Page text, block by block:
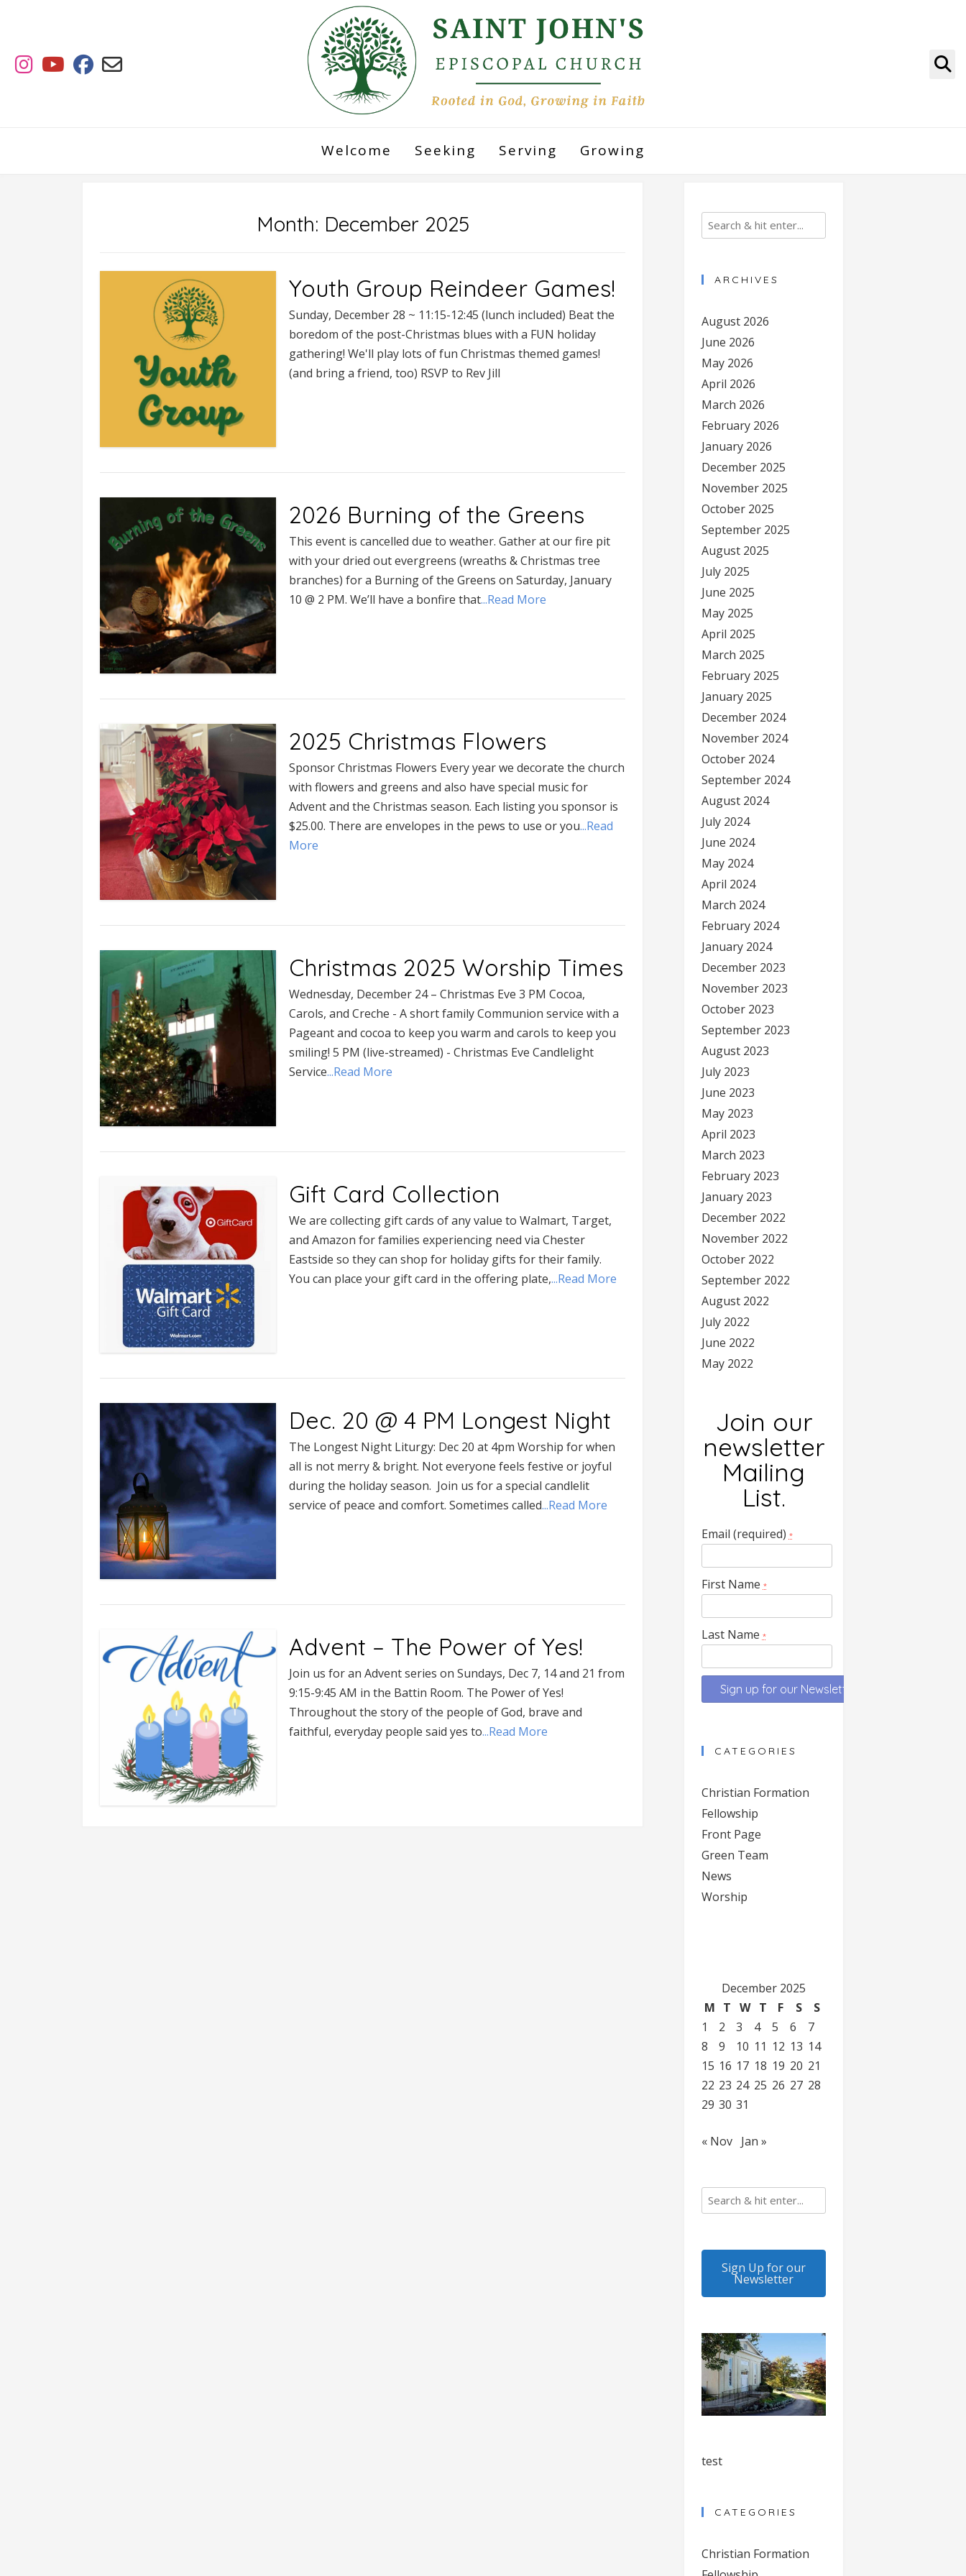
Welcome Seeking Serving Growing
Month: December 2025
Youth Group Reindeer Games!
Sunday, December 28 ~ 11:15-12:45 (lunch included) Beat the
boredom of the post-Christmas blues with a FUN holiday
gathering! We'll play lots of fun Christmas themed games!
(and bring a friend, too) RSVP to Rev Jill
2026 Burning of the Greens
This event is cancelled due to weather. Gather at our fire pit
with your dried out evergreens (wreaths & Christmas tree
branches) for a Burning of the Greens on Saturday, January
10 @ 2 PM. We’ll have a bonfire that...Read More
2025 Christmas Flowers
Sponsor Christmas Flowers Every year we decorate the church
with flowers and greens and also have special music for
Advent and the Christmas season. Each listing you sponsor is
$25.00. There are envelopes in the pews to use or you...Read
More
Christmas 2025 Worship Times
Wednesday, December 24 – Christmas Eve 3 PM Cocoa,
Carols, and Creche - A short family Communion service with a
Pageant and cocoa to keep you warm and carols to keep you
smiling! 5 PM (live-streamed) - Christmas Eve Candlelight
Service...Read More
Gift Card Collection
We are collecting gift cards of any value to Walmart, Target,
and Amazon for families experiencing need via Chester
Eastside so they can shop for holiday gifts for their family.
You can place your gift card in the offering plate,...Read More
Dec. 20 @ 4 PM Longest Night
The Longest Night Liturgy: Dec 20 at 4pm Worship for when
all is not merry & bright. Not everyone feels festive or joyful
during the holiday season. Join us for a special candlelit
service of peace and comfort. Sometimes called...Read More
Advent – The Power of Yes!
Join us for an Advent series on Sundays, Dec 7, 14 and 21 from
9:15-9:45 AM in the Battin Room. The Power of Yes!
Throughout the story of the people of God, brave and
faithful, everyday people said yes to...Read More
ARCHIVES
August 2026
June 2026
May 2026
April 2026
March 2026
February 2026
January 2026
December 2025
November 2025
October 2025
September 2025
August 2025
July 2025
June 2025
May 2025
April 2025
March 2025
February 2025
January 2025
December 2024
November 2024
October 2024
September 2024
August 2024
July 2024
June 2024
May 2024
April 2024
March 2024
February 2024
January 2024
December 2023
November 2023
October 2023
September 2023
August 2023
July 2023
June 2023
May 2023
April 2023
March 2023
February 2023
January 2023
December 2022
November 2022
October 2022
September 2022
August 2022
July 2022
June 2022
May 2022
Join our
newsletter
Mailing
List.
Email (required) *
First Name *
Last Name *
Use.
leave
this
field
blank.
CATEGORIES
Christian Formation
Fellowship
Front Page
Green Team
News
Worship
December 2025
M T W T F S
S
1
2 3 4 5 6
7
8
9 10 11 12 13 14
15 16 17 18 19 20 21
22 23 24 25 26 27 28
29 30 31
« Nov Jan »
Sign Up for our
Newsletter
test
CATEGORIES
Christian Formation